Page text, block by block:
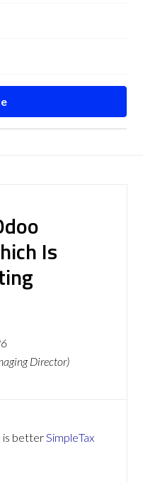
Is
Director)
is betterSimpleTax